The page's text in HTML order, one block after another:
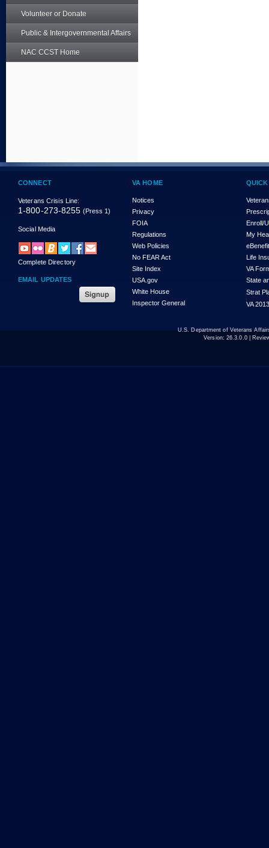
Volunteer or Donate
Public & Intergovernmental Affairs
NAC CCST Home
CONNECT
Veterans Crisis Line:
1-800-273-8255 (Press 1)
Social Media
Complete Directory
EMAIL UPDATES
VA HOME
Notices
Privacy
FOIA
Regulations
Web Policies
No FEAR Act
Site Index
USA.gov
White House
Inspector General
Enroll/
My
Life
VA
State
Strat
VA
U.S. Department of Veterans
Version: 26.3.0.0|